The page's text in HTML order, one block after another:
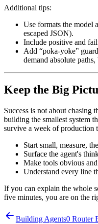
Additional tips:
Use formats the model
escaped JSON).
Include positive and
Add “poka-yoke”
demand absolute
Keep the Big
Success is not about chasing
building the smallest system
survive a week of production
Start small, measure,
Surface the agent's
Make tools obvious
Understand every line
If you can explain the whole
five minutes, you are on the
Building Agents0 Router